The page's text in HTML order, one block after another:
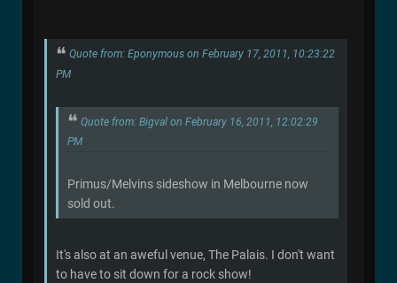
Quote from: Eponymous on February 17, 2011, 10:23:22
PM
Quote from: Bigval on February 16, 2011, 12:02:29
PM
Primus/Melvins sideshow in Melbourne now
sold out.
It's also at an aweful venue, The Palais. I don't want
to have to sit down for a rock show!